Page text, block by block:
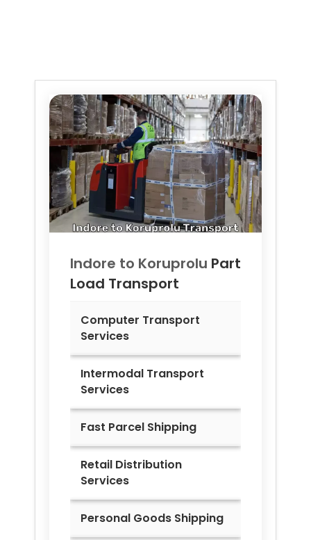
Indore to Koruprolu Part
Load Transport
Computer Transport
Services
Intermodal Transport
Services
Fast Parcel Shipping
Retail Distribution
Services
Personal Goods Shipping